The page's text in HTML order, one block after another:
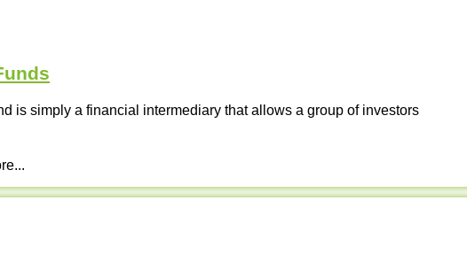
is simply a financial intermediary that allows a group of investors